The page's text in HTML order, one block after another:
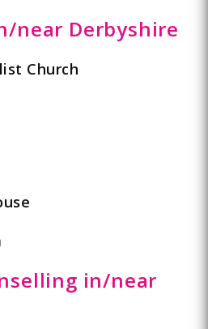
near Derbyshire
Church
in/near